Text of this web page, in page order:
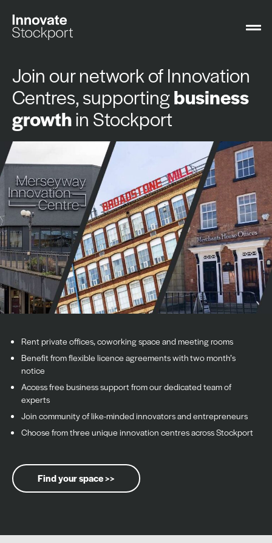
Join our network of Innovation
Centres, supportingbusiness
growthin Stockport
Rent private offices, coworking space and meeting rooms
Benefit from flexible licence agreements with two month’s
notice
Access free business support from our dedicated team of
experts
Join community of like-minded innovators and entrepreneurs
Choose from three unique innovation centres across Stockport
Find your space >>